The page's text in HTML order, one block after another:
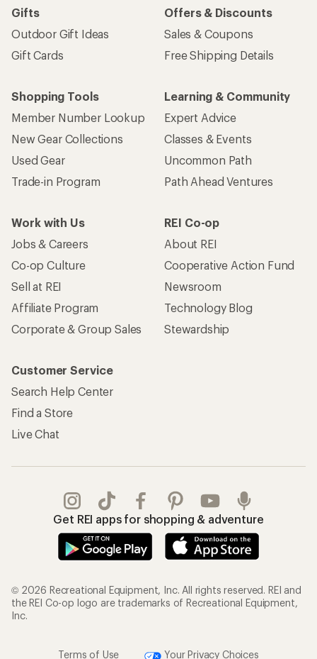
Gifts
Outdoor Gift Ideas
Gift Cards
Offers & Discounts
Sales & Coupons
Free Shipping Details
Shopping Tools
Member Number Lookup
New Gear Collections
Used Gear
Trade-in Program
Learning & Community
Expert Advice
Classes & Events
Uncommon Path
Path Ahead Ventures
Work with Us
Jobs & Careers
Co-op Culture
Sell at REI
Affiliate Program
Corporate & Group Sales
REI Co-op
About REI
Cooperative Action Fund
Newsroom
Technology Blog
Stewardship
Customer Service
Search Help Center
Find a Store
Live Chat
Get REI apps for shopping & adventure
© 2026 Recreational Equipment, Inc. All rights reserved. REI and
the REI Co-op logo are trademarks of Recreational Equipment,
Inc.
Terms of Use Your Privacy Choices